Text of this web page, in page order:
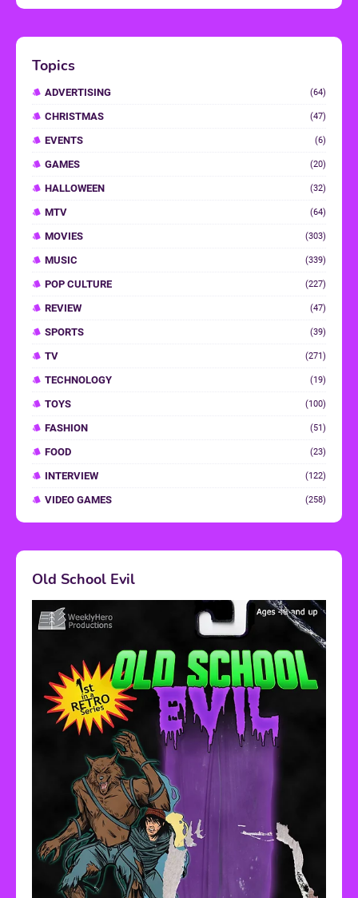
Topics
ADVERTISING (64)
CHRISTMAS (47)
EVENTS (6)
GAMES (20)
HALLOWEEN (32)
MTV (64)
MOVIES (303)
MUSIC (339)
POP CULTURE (227)
REVIEW (47)
SPORTS (39)
TV (271)
TECHNOLOGY (19)
TOYS (100)
FASHION (51)
FOOD (23)
INTERVIEW (122)
VIDEO GAMES (258)
Old School Evil